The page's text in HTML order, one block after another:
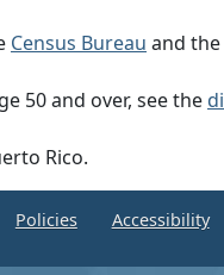
Census Bureau and the
50 and over, see the
Rico.
Policies Accessibility